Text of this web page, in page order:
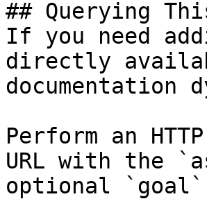
## Querying
If you need
directly
documentation
Perform an
URL with the
optional `goal`